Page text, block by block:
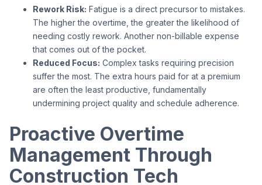
Rework Risk: Fatigue is a direct precursor to mistakes.
The higher the overtime, the greater the likelihood of
needing costly rework. Another non-billable expense
that comes out of the pocket.
Reduced Focus: Complex tasks requiring precision
suffer the most. The extra hours paid for at a premium
are often the least productive, fundamentally
undermining project quality and schedule adherence.
Proactive Overtime
Management Through
Construction Tech